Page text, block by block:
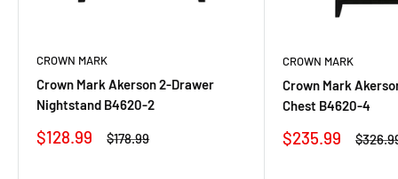
CROWN MARK
Crown Mark Akerson 2-Drawer
Nightstand B4620-2
Sale
$128.99
Regular
$178.99
CROWN MARK
Crown Mark
Chest B4620-4
Sale
$235.99